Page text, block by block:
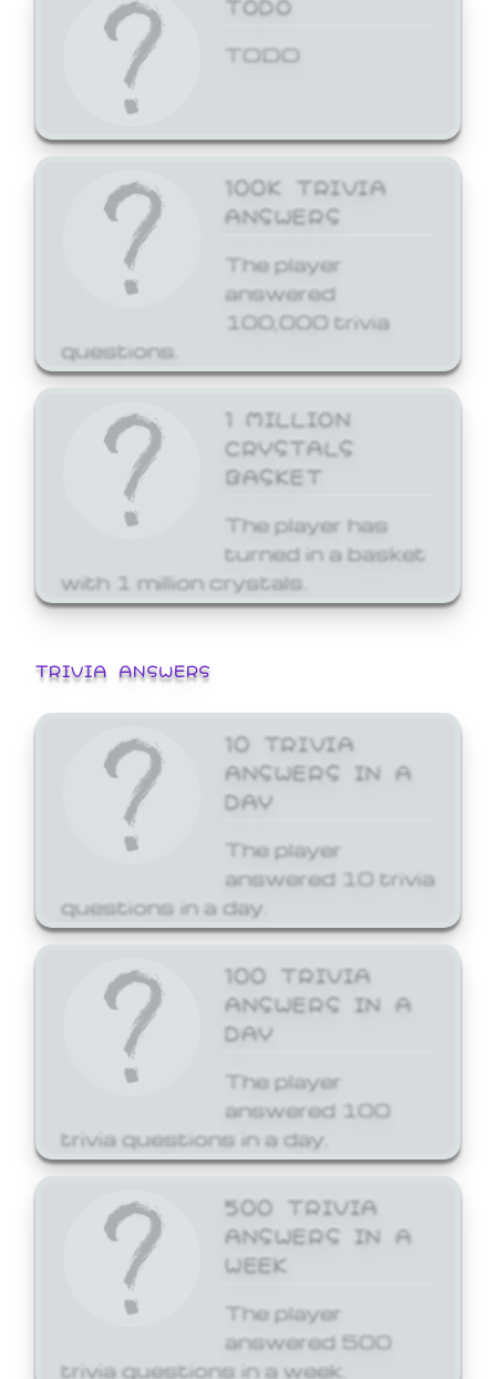
TODO
100K TRIVIA
ANSWERS
The player
answered
100,000 trivia
questions.
1 MILLION
CRYSTALS
BASKET
The player has
turned in a basket
with 1 million crystals.
TRIVIA ANSWERS
10 TRIVIA
ANSWERS IN A
DAY
The player
answered 10 trivia
questions in a day.
100 TRIVIA
ANSWERS IN A
DAY
The player
answered 100
trivia questions in a day.
500 TRIVIA
ANSWERS IN A
WEEK
The player
answered 500
trivia questions in a week.